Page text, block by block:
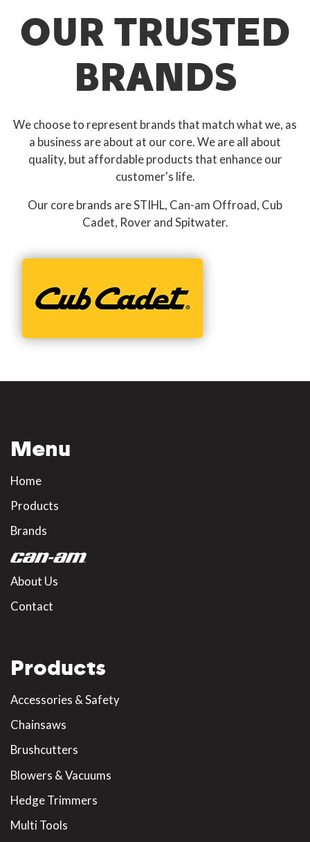
OUR TRUSTED
BRANDS
We choose to represent brands that match what we, as
a business are about at our core. We are all about
quality, but affordable products that enhance our
customer's life.
Our core brands are STIHL, Can-am Offroad, Cub
Cadet, Rover and Spitwater.
Menu
Home
Products
Brands
About Us
Contact
Products
Accessories & Safety
Chainsaws
Brushcutters
Blowers & Vacuums
Hedge Trimmers
Multi Tools